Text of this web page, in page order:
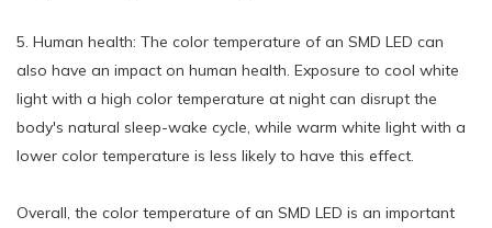
5. Human health: The color temperature of an SMD LED can
also have an impact on human health. Exposure to cool white
light with a high color temperature at night can disrupt the
body's natural sleep-wake cycle, while warm white light with a
lower color temperature is less likely to have this effect.
Overall, the color temperature of an SMD LED is an important